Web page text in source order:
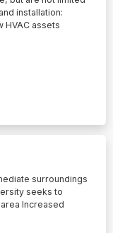
installation:
HVAC assets
surroundings
seeks to
Increased